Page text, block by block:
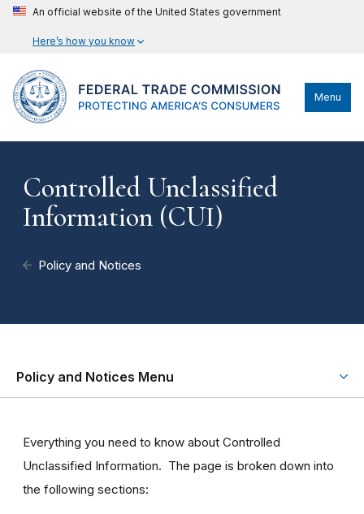
An official website of the United States government
Here’s how you know
Menu
Controlled Unclassified
Information (CUI)
Policy and Notices
Policy and Notices Menu
Everything you need to know about Controlled
Unclassified Information. The page is broken down into
the following sections: